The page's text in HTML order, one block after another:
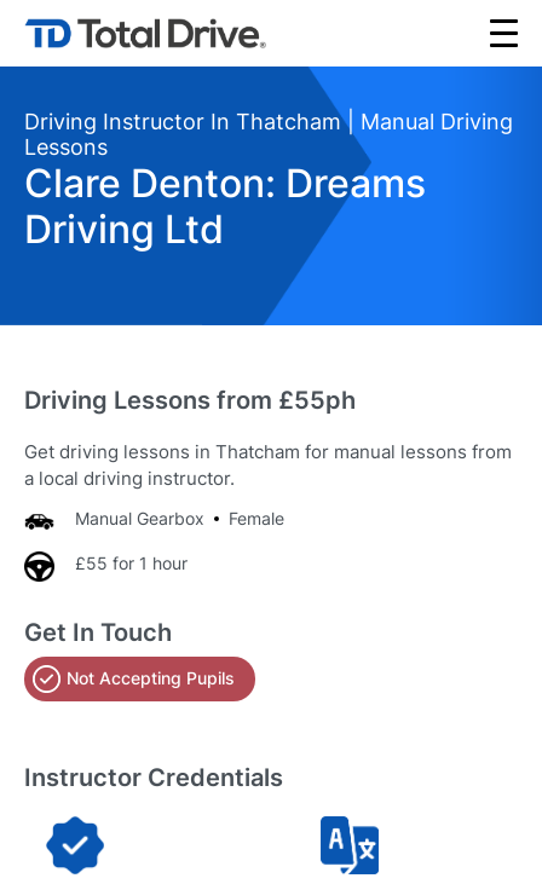
Driving Instructor In Thatcham | Manual Driving
Lessons
Clare Denton: Dreams
Driving Ltd
Driving Lessons from £55ph
Get driving lessons in Thatcham for manual lessons from
a local driving instructor.
Manual Gearbox Female
£55 for 1 hour
Get In Touch
Not Accepting Pupils
Instructor Credentials